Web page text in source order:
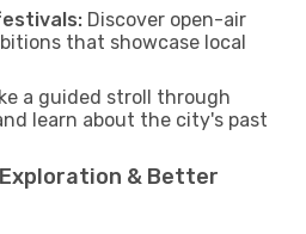
Discover open-air
that showcase local
a guided stroll through
learn about the city's past
& Better